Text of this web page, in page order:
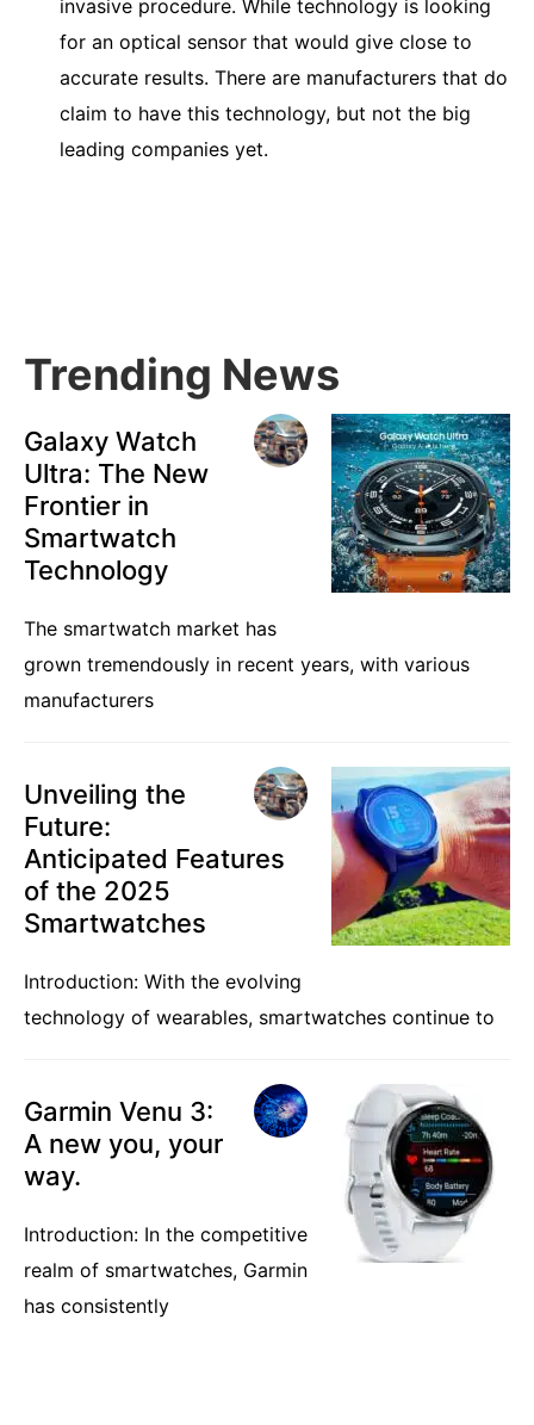
invasive procedure. While technology is looking
for an optical sensor that would give close to
accurate results. There are manufacturers that do
claim to have this technology, but not the big
leading companies yet.
Trending News
Galaxy Watch
Ultra: The New
Frontier in
Smartwatch
Technology
The smartwatch market has
grown tremendously in recent years, with various
manufacturers
Unveiling the
Future:
Anticipated Features
of the 2025
Smartwatches
Introduction: With the evolving
technology of wearables, smartwatches continue to
Garmin Venu 3:
A new you, your
way.
Introduction: In the competitive
realm of smartwatches, Garmin
has consistently